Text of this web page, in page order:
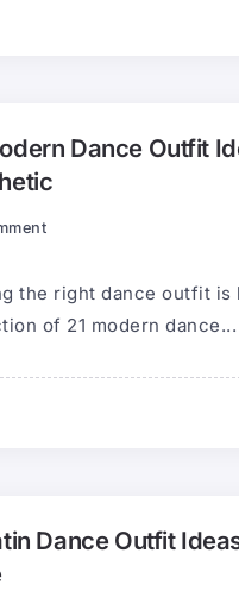
Dance Outfit
the right dance outfit
of 21 modern dance...
Dance Outfit